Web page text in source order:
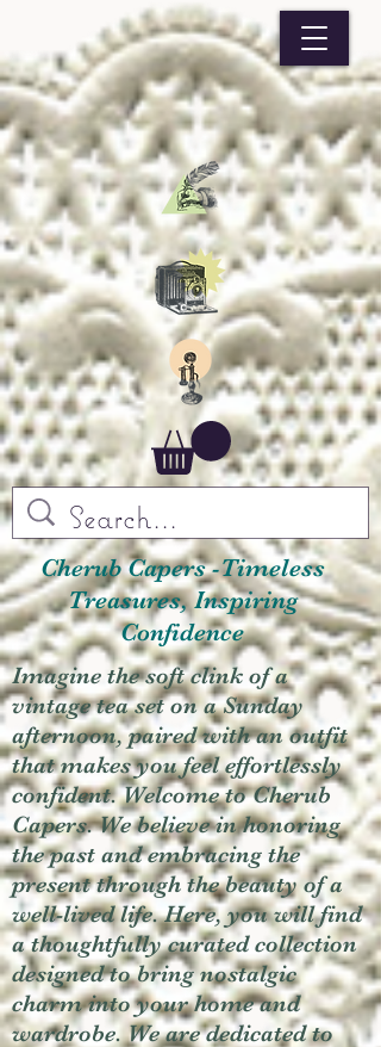
Cherub Capers -Timeless
Treasures, Inspiring
Confidence
Imagine the soft clink of a
vintage tea set on a Sunday
afternoon, paired with an outfit
that makes you feel effortlessly
confident. Welcome to Cherub
Capers. We believe in honoring
the past and embracing the
present through the beauty of a
well-lived life. Here, you will find
a thoughtfully curated collection
designed to bring nostalgic
charm into your home and
wardrobe. We are dedicated to